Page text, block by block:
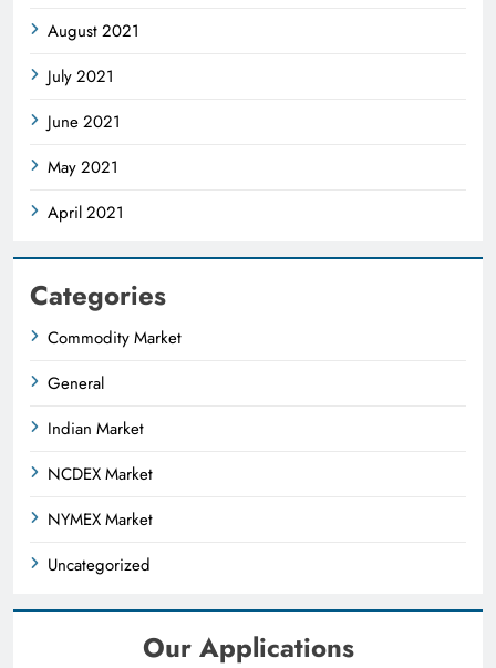
August 2021
July 2021
June 2021
May 2021
April 2021
Categories
Commodity Market
General
Indian Market
NCDEX Market
NYMEX Market
Uncategorized
Our Applications